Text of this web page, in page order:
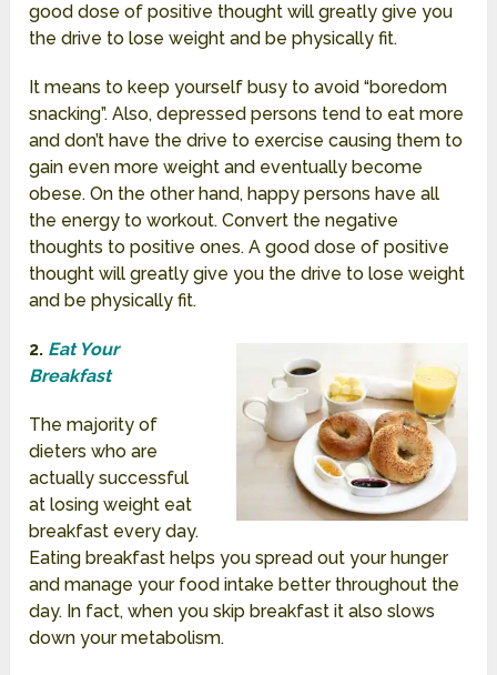
good dose of positive thought will greatly give you
the drive to lose weight and be physically fit.
It means to keep yourself busy to avoid “boredom
snacking”. Also, depressed persons tend to eat more
and don’t have the drive to exercise causing them to
gain even more weight and eventually become
obese. On the other hand, happy persons have all
the energy to workout. Convert the negative
thoughts to positive ones. A good dose of positive
thought will greatly give you the drive to lose weight
and be physically fit.
2. Eat Your
Breakfast
The majority of
dieters who are
actually successful
at losing weight eat
breakfast every day.
Eating breakfast helps you spread out your hunger
and manage your food intake better throughout the
day. In fact, when you skip breakfast it also slows
down your metabolism.